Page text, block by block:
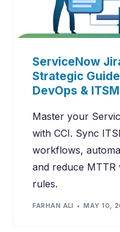
ServiceNow
Strategic
DevOps &
Master your
with CCI. Sync
workflows,
and reduce
rules.
FARHAN ALI MAY 10,